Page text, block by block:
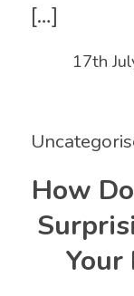
[…]
17th
How
Your